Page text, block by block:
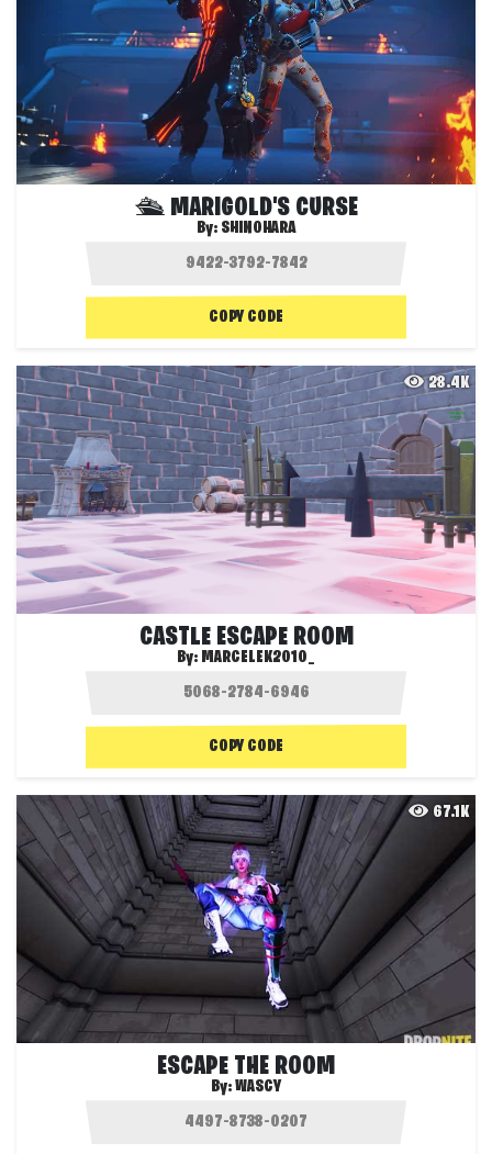
🛳 MARIGOLD'S CURSE
By: SHINOHARA
COPY CODE
28.4K
CASTLE ESCAPE ROOM
By: MARCELEK2010_
COPY CODE
67.1K
ESCAPE THE ROOM
By:WASCY